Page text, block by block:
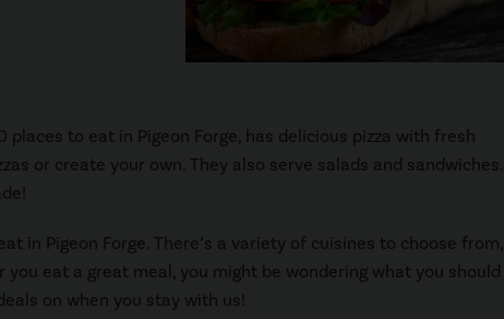
places to eat in Pigeon Forge, has delicious pizza with fresh
or create your own. They also serve salads and sandwiches.
in Pigeon Forge. There’s a variety of cuisines to choose from,
eat a great meal, you might be wondering what you should
on when you stay with us!